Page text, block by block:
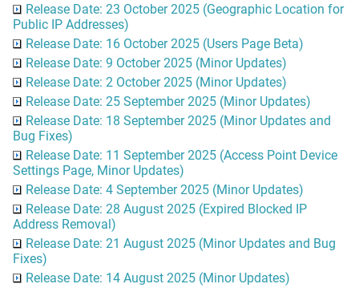
Release Date: 23 October 2025 (Geographic Location for
Public IP Addresses)
Release Date: 16 October 2025 (Users Page Beta)
Release Date: 9 October 2025 (Minor Updates)
Release Date: 2 October 2025 (Minor Updates)
Release Date: 25 September 2025 (Minor Updates)
Release Date: 18 September 2025 (Minor Updates and
Bug Fixes)
Release Date: 11 September 2025 (Access Point Device
Settings Page, Minor Updates)
Release Date: 4 September 2025 (Minor Updates)
Release Date: 28 August 2025 (Expired Blocked IP
Address Removal)
Release Date: 21 August 2025 (Minor Updates and Bug
Fixes)
Release Date: 14 August 2025 (Minor Updates)